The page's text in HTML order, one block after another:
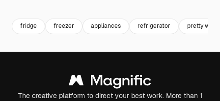
fridge freezer appliances refrigerator pretty
The creative platform to direct your best work. More than 1